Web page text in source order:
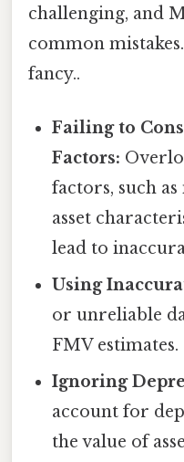
challenging, and
common
fancy..
Failing to
Factors:
factors, such
asset
lead to
Using
or unreliable
FMV estimates.
Ignoring
account for
the value of